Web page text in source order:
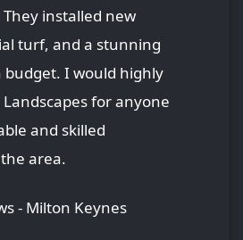
installed new
turf, and a stunning
budget. I would highly
Landscapes for anyone
and skilled
area.
- Milton Keynes